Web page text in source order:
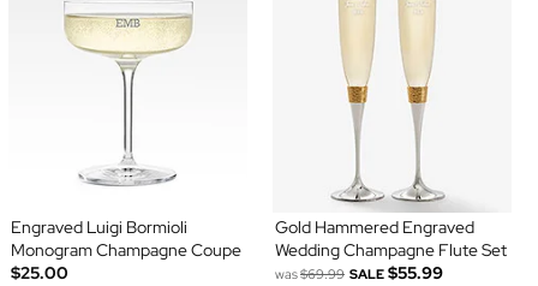
Engraved Luigi Bormioli
Monogram Champagne Coupe
$25.00
Gold Hammered Engraved
Wedding Champagne Flute Set
was$69.99 SALE $55.99